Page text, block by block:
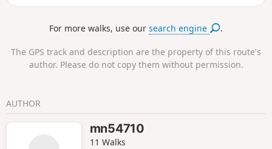
For more walks, use oursearch engine .
The GPS track and description are the property of this route's
author. Please do not copy them without permission.
AUTHOR
mn54710
11 Walks